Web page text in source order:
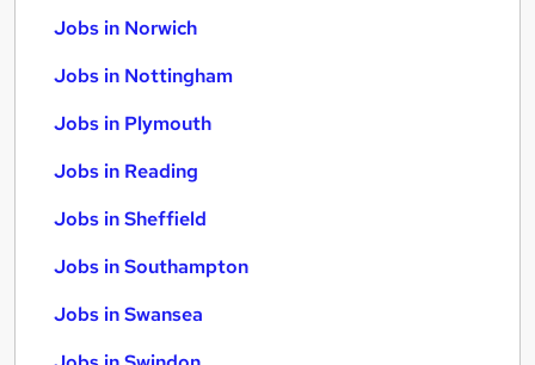
Jobs in Norwich
Jobs in Nottingham
Jobs in Plymouth
Jobs in Reading
Jobs in Sheffield
Jobs in Southampton
Jobs in Swansea